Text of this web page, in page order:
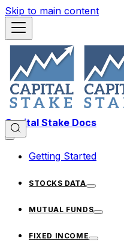
Skip to main content
Capital Stake Docs
Getting Started
STOCKS DATA
MUTUAL FUNDS
FIXED INCOME